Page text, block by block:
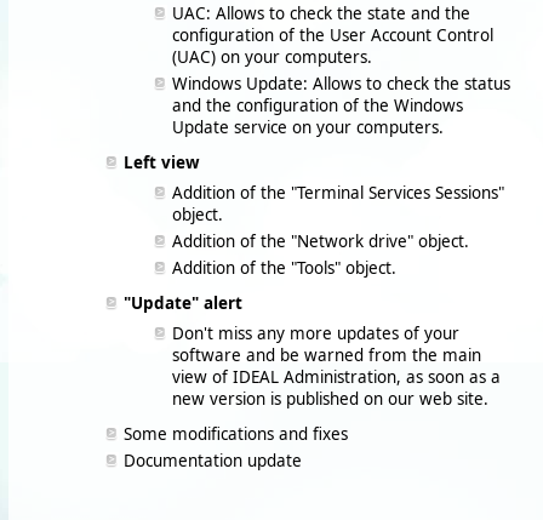
UAC: Allows to check the state and the
configuration of the User Account Control
(UAC) on your computers.
Windows Update: Allows to check the status
and the configuration of the Windows
Update service on your computers.
Left view
Addition of the "Terminal Services Sessions"
object.
Addition of the "Network drive" object.
Addition of the "Tools" object.
"Update" alert
Don't miss any more updates of your
software and be warned from the main
view of IDEAL Administration, as soon as a
new version is published on our web site.
Some modifications and fixes
Documentation update